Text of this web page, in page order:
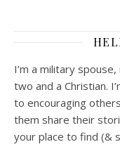
I’m a military
two and a Christian.
to encouraging
them share their
your place to find (&